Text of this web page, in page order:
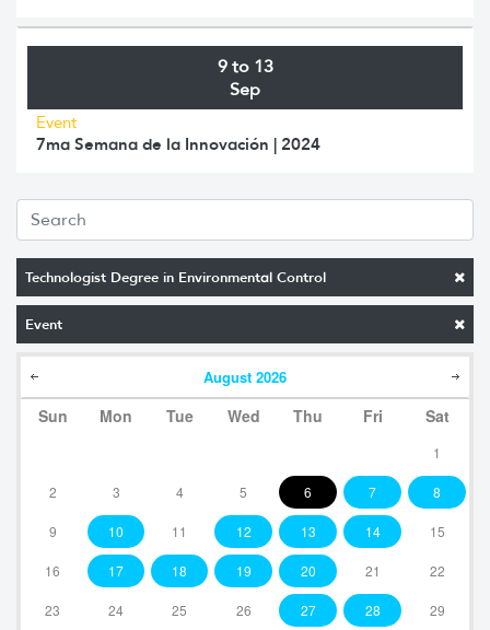
Technologist Degree in Environmental Control
Event
August 2026
Sun Mon Tue Wed Thu Fri Sat
1
2 3 4 5 6 7 8
9 10 11 12 13 14 15
16 17 18 19 20 21 22
23 24 25 26 27 28 29
9 to 13
Sep
Event
7ma Semana de la Innovación | 2024